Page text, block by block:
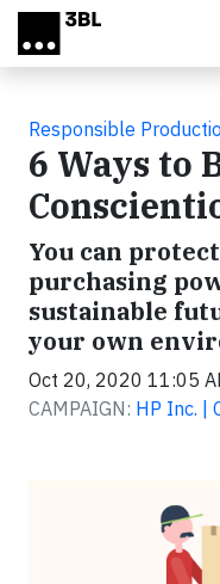
Skip to main content
Responsible
6 Ways to
You can
purchasing
sustainable
your own
Oct 20, 2020 11:05
CAMPAIGN: HP Inc. |